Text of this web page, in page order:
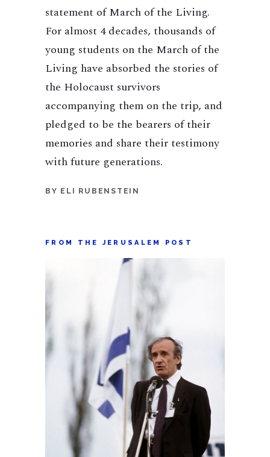
statement of March of the Living.
For almost 4 decades, thousands of
young students on the March of the
Living have absorbed the stories of
the Holocaust survivors
accompanying them on the trip, and
pledged to be the bearers of their
memories and share their testimony
with future generations.
BY ELI RUBENSTEIN
FROM THE JERUSALEM POST